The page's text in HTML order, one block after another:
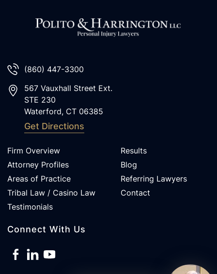
(860) 447-3300
567 Vauxhall Street Ext.
STE 230
Waterford, CT 06385
Get Directions
Firm Overview
Attorney Profiles
Areas of Practice
Tribal Law / Casino Law
Testimonials
Results
Blog
Referring Lawyers
Contact
Connect With Us